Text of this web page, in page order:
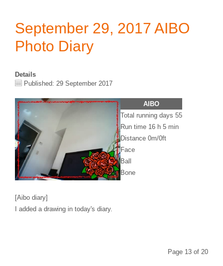
September 29, 2017 AIBO
Photo Diary
Details
Published: 29 September 2017
AIBO
Total running days 55
Run time 16 h 5 min
Distance 0m/0ft
Face
Ball
Bone
[Aibo diary]
I added a drawing in today's diary.
Page 13 of 20